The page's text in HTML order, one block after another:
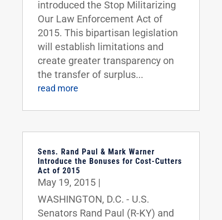
introduced the Stop Militarizing
Our Law Enforcement Act of
2015. This bipartisan legislation
will establish limitations and
create greater transparency on
the transfer of surplus...
read more
Sens. Rand Paul & Mark Warner
Introduce the Bonuses for Cost-Cutters
Act of 2015
May 19, 2015|
WASHINGTON, D.C. - U.S.
Senators Rand Paul (R-KY) and